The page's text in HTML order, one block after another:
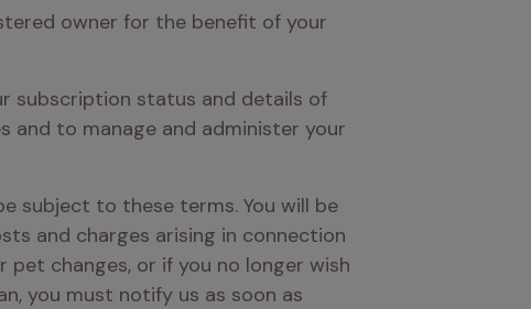
owner for the benefit of your
subscription status and details of
and to manage and administer your
subject to these terms. You will be
and charges arising in connection
pet changes, or if you no longer wish
you must notify us as soon as